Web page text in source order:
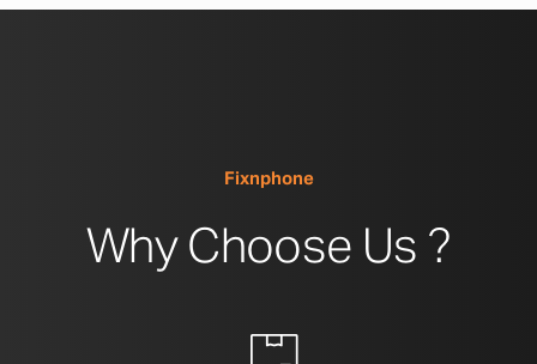
Fixnphone
Why Choose Us ?